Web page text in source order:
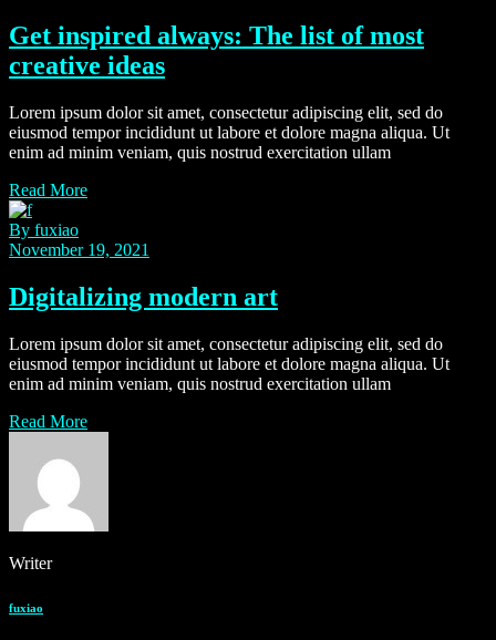
Get inspired always: The list of most
creative ideas
Lorem ipsum dolor sit amet, consectetur adipiscing elit, sed do
eiusmod tempor incididunt ut labore et dolore magna aliqua. Ut
enim ad minim veniam, quis nostrud exercitation ullam
Read More
By fuxiao
November 19, 2021
Digitalizing modern art
Lorem ipsum dolor sit amet, consectetur adipiscing elit, sed do
eiusmod tempor incididunt ut labore et dolore magna aliqua. Ut
enim ad minim veniam, quis nostrud exercitation ullam
Read More
Writer
fuxiao